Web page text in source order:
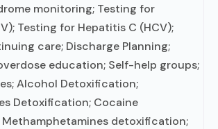
monitoring; Testing for
Testing for Hepatitis C (HCV);
care; Discharge Planning;
education; Self-help groups;
Alcohol Detoxification;
Detoxification; Cocaine
detoxification;